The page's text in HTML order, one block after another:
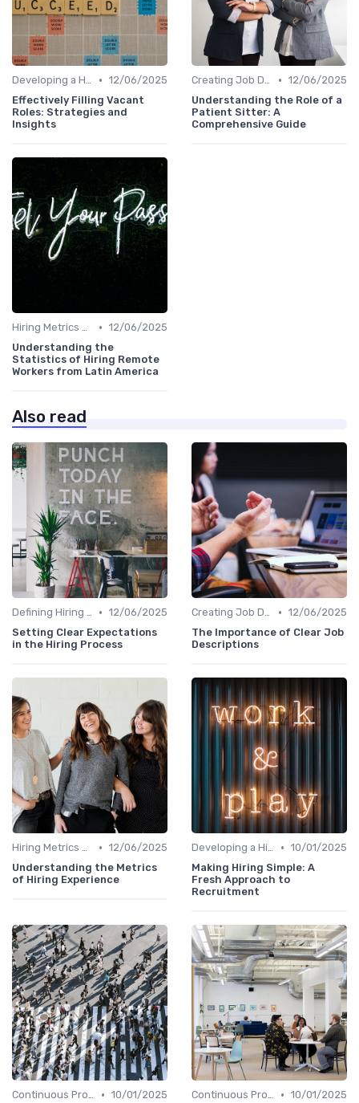
Developing a Hiring Plan • 12/06/2025
Effectively Filling Vacant
Roles: Strategies and
Insights
Creating Job Descriptions • 12/06/2025
Understanding the Role of a
Patient Sitter: A
Comprehensive Guide
Hiring Metrics and KPIs • 12/06/2025
Understanding the
Statistics of Hiring Remote
Workers from Latin America
Also read
Defining Hiring Objectives • 12/06/2025
Setting Clear Expectations
in the Hiring Process
Creating Job Descriptions • 12/06/2025
The Importance of Clear Job
Descriptions
Hiring Metrics and KPIs • 12/06/2025
Understanding the Metrics
of Hiring Experience
Developing a Hiring Plan • 10/01/2025
Making Hiring Simple: A
Fresh Approach to
Recruitment
Continuous Process Improvement • 10/01/2025
Continuous Process Improvement • 10/01/2025